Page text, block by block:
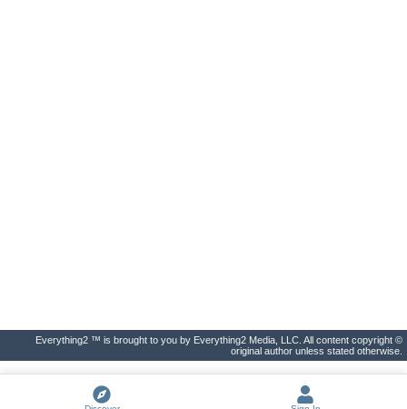
Everything2 ™ is brought to you by Everything2 Media, LLC. All content copyright ©
original author unless stated otherwise.